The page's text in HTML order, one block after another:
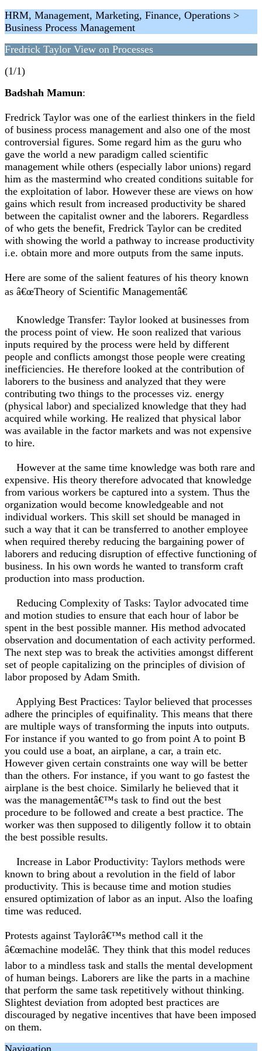
HRM, Management, Marketing, Finance, Operations >
Business Process Management
Fredrick Taylor View on Processes
(1/1)
Badshah Mamun:
Fredrick Taylor was one of the earliest thinkers in the field
of business process management and also one of the most
controversial figures. Some regard him as the guru who
gave the world a new paradigm called scientific
management while others (especially labor unions) regard
him as the mastermind who created conditions suitable for
the exploitation of labor. However these are views on how
gains which result from increased productivity be shared
between the capitalist owner and the laborers. Regardless
of who gets the benefit, Fredrick Taylor can be credited
with showing the world a pathway to increase productivity
i.e. obtain more and more outputs from the same inputs.
Here are some of the salient features of his theory known
as â€œTheory of Scientific Managementâ€
Knowledge Transfer: Taylor looked at businesses from
the process point of view. He soon realized that various
inputs required by the process were held by different
people and conflicts amongst those people were creating
inefficiencies. He therefore looked at the contribution of
laborers to the business and analyzed that they were
contributing two things to the processes viz. energy
(physical labor) and specialized knowledge that they had
acquired while working. He realized that physical labor
was available in the factor markets and was not expensive
to hire.
However at the same time knowledge was both rare and
expensive. His theory therefore advocated that knowledge
from various workers be captured into a system. Thus the
organization would become knowledgeable and not
individual workers. This skill set should be managed in
such a way that it can be transferred to another employee
when required thereby reducing the bargaining power of
laborers and reducing disruption of effective functioning of
business. In his own words he wanted to transform craft
production into mass production.
Reducing Complexity of Tasks: Taylor advocated time
and motion studies to ensure that each hour of labor be
spent in the best possible manner. His method advocated
observation and documentation of each activity performed.
The next step was to break the activities amongst different
set of people capitalizing on the principles of division of
labor proposed by Adam Smith.
Applying Best Practices: Taylor believed that processes
adhere the principles of equifinality. This means that there
are multiple ways of transforming the inputs into outputs.
For instance if you wanted to go from point A to point B
you could use a boat, an airplane, a car, a train etc.
However given certain constraints one way will be better
than the others. For instance, if you want to go fastest the
airplane is the best choice. Similarly he believed that it
was the managementâ€™s task to find out the best
procedure to be followed and create a best practice. The
worker was then supposed to diligently follow it to obtain
the best possible results.
Increase in Labor Productivity: Taylors methods were
known to bring about a revolution in the field of labor
productivity. This is because time and motion studies
ensured optimization of labor as an input. Also the loafing
time was reduced.
Protests against Taylorâ€™s method call it the
â€œmachine modelâ€. They think that this model reduces
labor to a mindless task and stalls the mental development
of human beings. Laborers are like the parts in a machine
that perform the same task repetitively without thinking.
Slightest deviation from adopted best practices are
discouraged by negative incentives that have been imposed
on them.
Navigation